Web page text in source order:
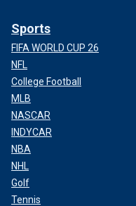
Sports
FIFA WORLD CUP 26
NFL
College Football
MLB
NASCAR
INDYCAR
NBA
NHL
Golf
Tennis